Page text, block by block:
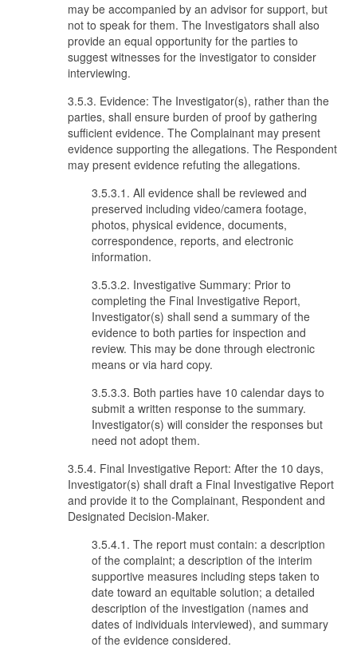
may be accompanied by an advisor for support, but
not to speak for them. The Investigators shall also
provide an equal opportunity for the parties to
suggest witnesses for the investigator to consider
interviewing.
3.5.3. Evidence: The Investigator(s), rather than the
parties, shall ensure burden of proof by gathering
sufficient evidence. The Complainant may present
evidence supporting the allegations. The Respondent
may present evidence refuting the allegations.
3.5.3.1. All evidence shall be reviewed and
preserved including video/camera footage,
photos, physical evidence, documents,
correspondence, reports, and electronic
information.
3.5.3.2. Investigative Summary: Prior to
completing the Final Investigative Report,
Investigator(s) shall send a summary of the
evidence to both parties for inspection and
review. This may be done through electronic
means or via hard copy.
3.5.3.3. Both parties have 10 calendar days to
submit a written response to the summary.
Investigator(s) will consider the responses but
need not adopt them.
3.5.4. Final Investigative Report: After the 10 days,
Investigator(s) shall draft a Final Investigative Report
and provide it to the Complainant, Respondent and
Designated Decision-Maker.
3.5.4.1. The report must contain: a description
of the complaint; a description of the interim
supportive measures including steps taken to
date toward an equitable solution; a detailed
description of the investigation (names and
dates of individuals interviewed), and summary
of the evidence considered.